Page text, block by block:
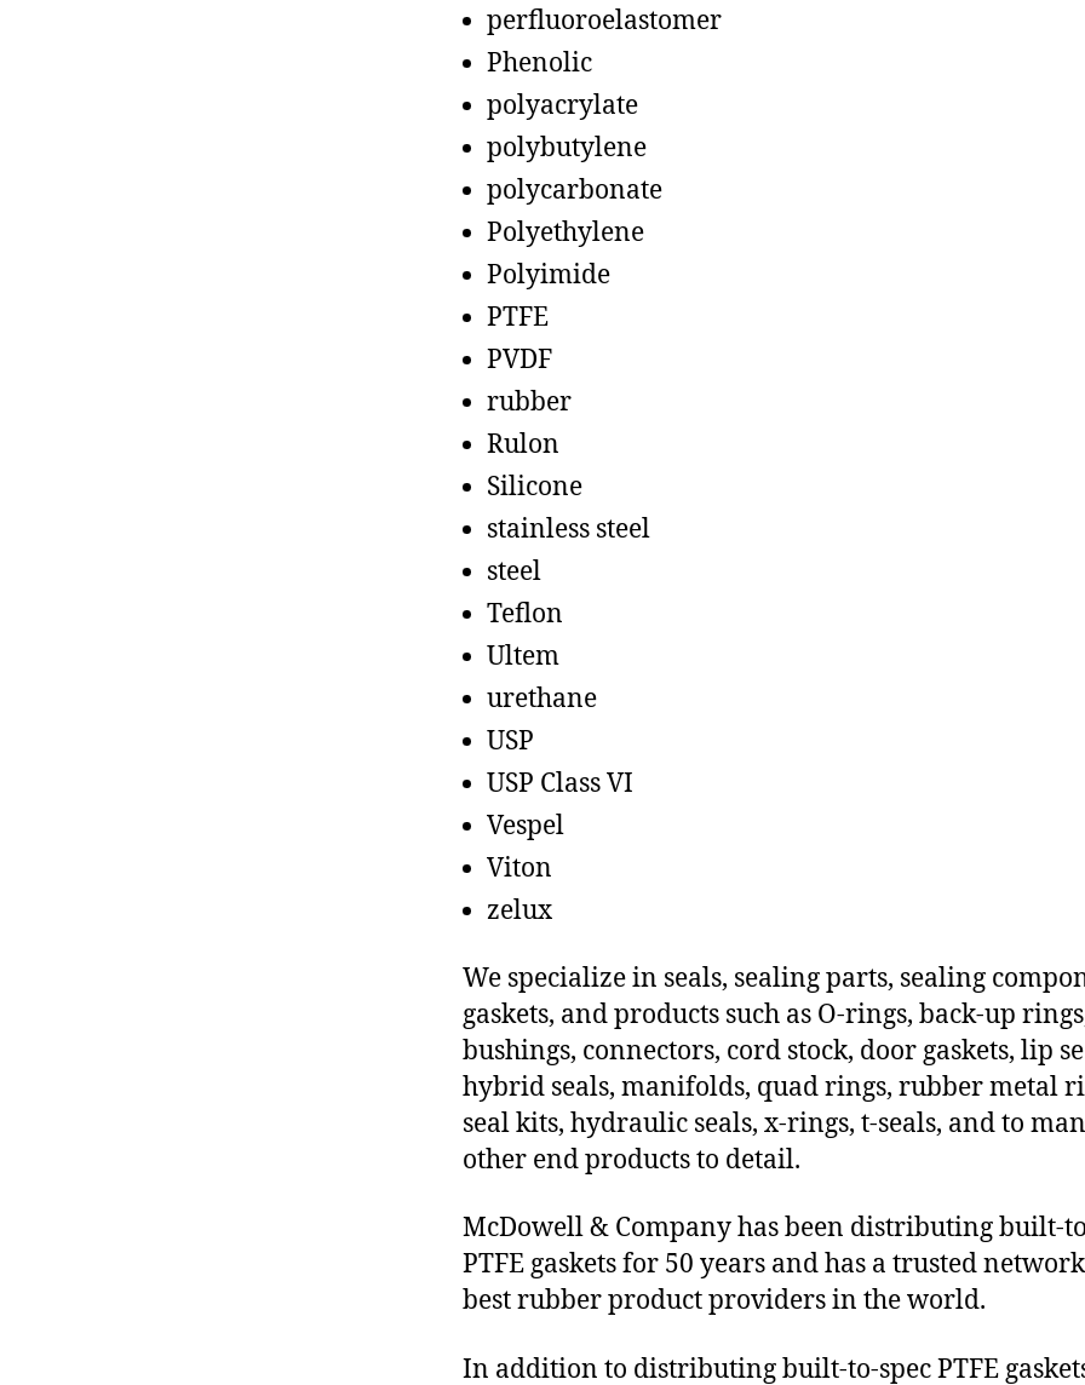
perfluoroelastomer
Phenolic
polyacrylate
polybutylene
polycarbonate
Polyethylene
Polyimide
PTFE
PVDF
rubber
Rulon
Silicone
stainless steel
steel
Teflon
Ultem
urethane
USP
USP Class VI
Vespel
Viton
zelux
We specialize in seals, sealing parts, sealing
gaskets, and products such as O-rings, back-up
bushings, connectors, cord stock, door gaskets, lip
hybrid seals, manifolds, quad rings, rubber metal
seal kits, hydraulic seals, x-rings, t-seals, and to
other end products to detail.
McDowell & Company has been distributing built-
PTFE gaskets for 50 years and has a trusted
best rubber product providers in the world.
In addition to distributing built-to-spec PTFE